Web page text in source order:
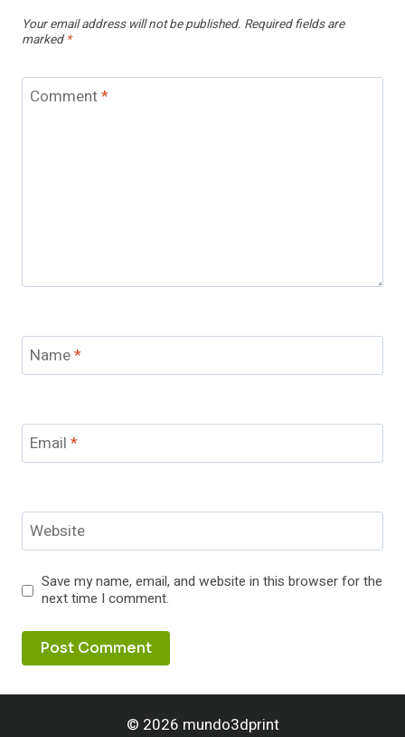
Your email address will not be published. Required fields are
marked *
Comment*
Name*
Email *
Website
Save my name, email, and website in this browser for the
next time I comment.
© 2026 mundo3dprint